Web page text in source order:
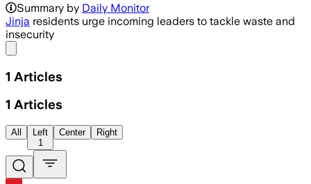
Summary by Daily Monitor
Jinja residents urge incoming leaders to tackle waste and
insecurity
1 Articles
1 Articles
All
Left
1
Center Right